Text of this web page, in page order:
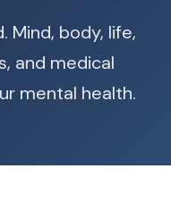
Mind, body, life,
and medical
mental health.